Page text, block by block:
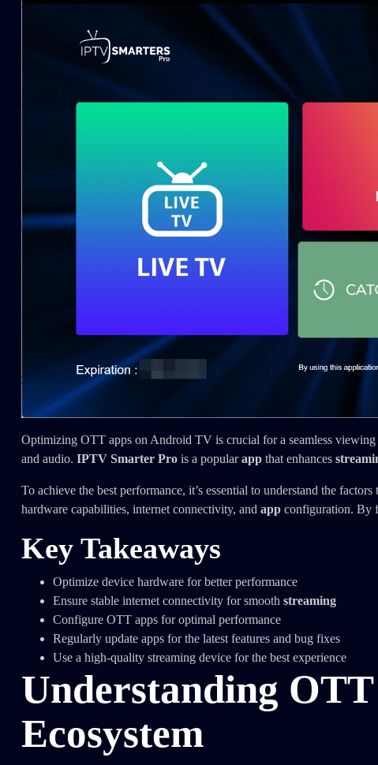
Optimizing OTT apps on Android TV is crucial for a seamless
and audio. IPTV Smarter Pro is a popularapp that enhances
To achieve the best performance, it’s essential to understand the
hardware capabilities, internet connectivity, and app configuration. By
Key Takeaways
Optimize device hardware for better performance
Ensure stable internet connectivity for smooth streaming
Configure OTT apps for optimal performance
Regularly update apps for the latest features and bug fixes
Use a high-quality streaming device for the best experience
Understanding
Ecosystem